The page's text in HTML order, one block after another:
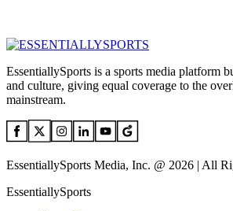
EssentiallySports is a sports media platform
and culture, giving equal coverage to the
mainstream.
EssentiallySports Media, Inc. @ 2026 | All
EssentiallySports